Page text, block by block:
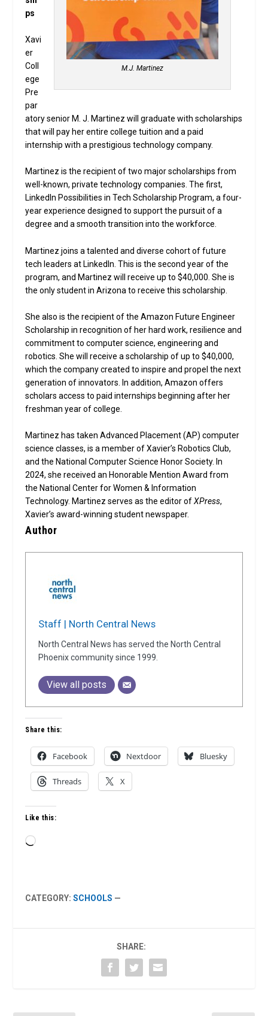
M.J. Martinez
ps
Xavi
er
Coll
ege
Pre
par
atory senior M. J. Martinez will graduate with scholarships
that will pay her entire college tuition and a paid
internship with a prestigious technology company.
Martinez is the recipient of two major scholarships from
well-known, private technology companies. The first,
LinkedIn Possibilities in Tech Scholarship Program, a four-
year experience designed to support the pursuit of a
degree and a smooth transition into the workforce.
Martinez joins a talented and diverse cohort of future
tech leaders at LinkedIn. This is the second year of the
program, and Martinez will receive up to $40,000. She is
the only student in Arizona to receive this scholarship.
She also is the recipient of the Amazon Future Engineer
Scholarship in recognition of her hard work, resilience and
commitment to computer science, engineering and
robotics. She will receive a scholarship of up to $40,000,
which the company created to inspire and propel the next
generation of innovators. In addition, Amazon offers
scholars access to paid internships beginning after her
freshman year of college.
Martinez has taken Advanced Placement (AP) computer
science classes, is a member of Xavier’s Robotics Club,
and the National Computer Science Honor Society. In
2024, she received an Honorable Mention Award from
the National Center for Women & Information
Technology. Martinez serves as the editor ofXPress,
Xavier’s award-winning student newspaper.
Author
Staff | North Central News
North Central News has served the North Central
Phoenix community since 1999.
View all posts
Share this:
Facebook Nextdoor Bluesky
Threads X
Like this:
Loading…
CATEGORY:SCHOOLS —
SHARE: